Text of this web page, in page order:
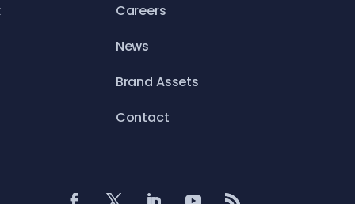
Careers
News
Brand Assets
Contact